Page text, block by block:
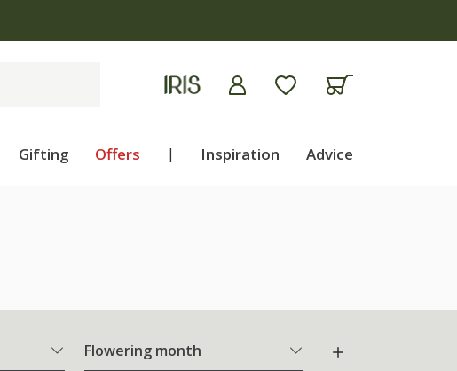
Gifting Offers | Inspiration Advice
Flowering month